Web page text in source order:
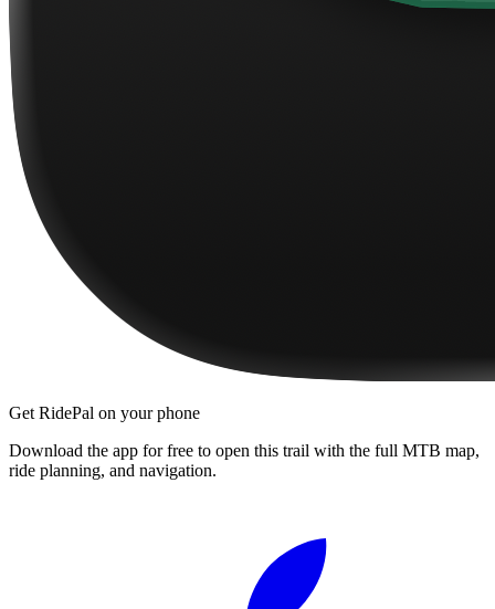
Get RidePal on your phone
Download the app for free to open this trail with the full MTB map,
ride planning, and navigation.